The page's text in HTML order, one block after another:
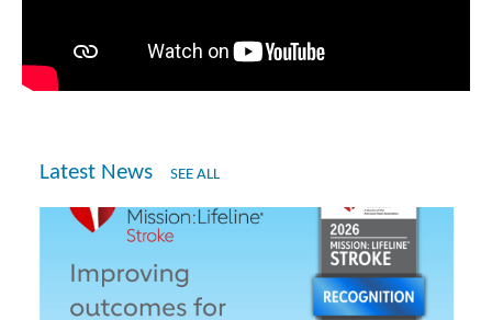
Latest News SEE ALL